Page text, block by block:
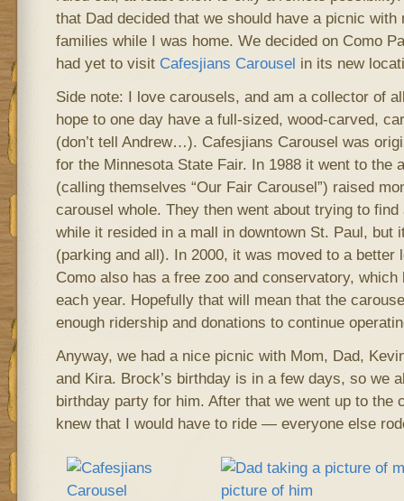
that Dad decided that we should have a picnic with
families while I was home. We decided on Como
had yet to visit Cafesjians Carousel in its new
Side note: I love carousels, and am a collector of
hope to one day have a full-sized, wood-carved,
(don’t tell Andrew…). Cafesjians Carousel was
for the Minnesota State Fair. In 1988 it went to the
(calling themselves “Our Fair Carousel”) raised
carousel whole. They then went about trying to
while it resided in a mall in downtown St. Paul, but
(parking and all). In 2000, it was moved to a better
Como also has a free zoo and conservatory, which
each year. Hopefully that will mean that the
enough ridership and donations to continue
Anyway, we had a nice picnic with Mom, Dad,
and Kira. Brock’s birthday is in a few days, so we
birthday party for him. After that we went up to the
knew that I would have to ride — everyone else